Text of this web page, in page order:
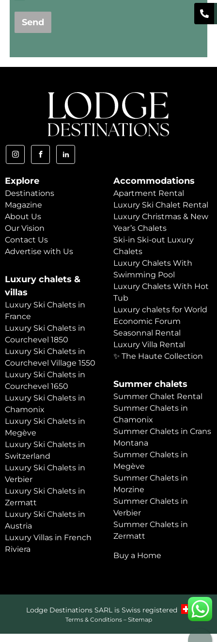
Send
Explore
Destinations
Magazine
About Us
Our Vision
Contact Us
Advertise with Us
Luxury chalets &
villas
Luxury Ski Chalets in
France
Luxury Ski Chalets in
Courchevel 1850
Luxury Ski Chalets in
Courchevel Village 1550
Luxury Ski Chalets in
Courchevel 1650
Luxury Ski Chalets in
Chamonix
Luxury Ski Chalets in
Megève
Luxury Ski Chalets in
Switzerland
Luxury Ski Chalets in
Verbier
Luxury Ski Chalets in
Zermatt
Luxury Ski Chalets in
Austria
Luxury Villas in French
Riviera
Accommodations
Apartment Rental
Luxury Ski Chalet Rental
Luxury Christmas & New
Year’s Chalets
Ski-in Ski-out Luxury
Chalets
Luxury Chalets With
Swimming Pool
Luxury Chalets With Hot
Tub
Luxury chalets for World
Economic Forum
Seasonnal Rental
Luxury Villa Rental
✨ The Haute Collection
Summer chalets
Summer Chalet Rental
Summer Chalets in
Chamonix
Summer Chalets in Crans
Montana
Summer Chalets in
Megève
Summer Chalets in
Morzine
Summer Chalets in
Verbier
Summer Chalets in
Zermatt
Buy a Home
Lodge Destinations SARL is Swiss registered
Terms & Conditions– Sitemap